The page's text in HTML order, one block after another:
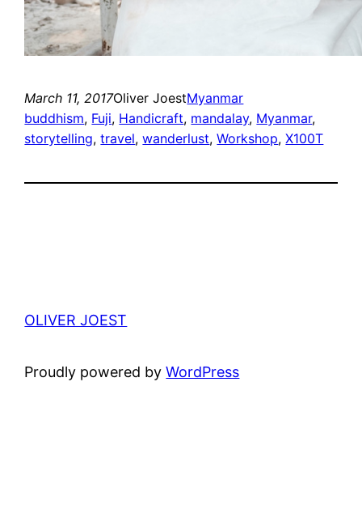
March 11, 2017Oliver JoestMyanmar
buddhism, Fuji, Handicraft, mandalay, Myanmar
storytelling, travel, wanderlust, Workshop, X100T
OLIVER JOEST
Proudly powered byWordPress